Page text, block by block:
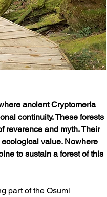
ancient Cryptomeria
continuity. These forests
reverence and myth. Their
value. Nowhere
to sustain a forest of this
part of the Ōsumi